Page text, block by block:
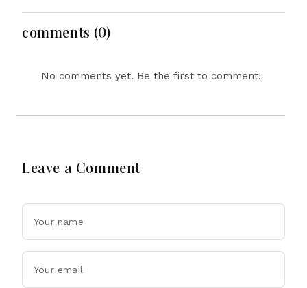
Hours
comments (0)
No comments yet. Be the first to comment!
Leave a Comment